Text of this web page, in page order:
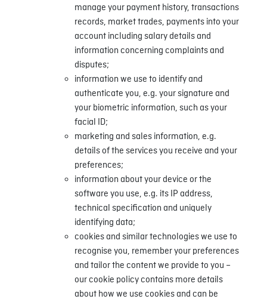
manage your payment history, transactions
records, market trades, payments into your
account including salary details and
information concerning complaints and
disputes;
information we use to identify and
authenticate you, e.g. your signature and
your biometric information, such as your
facial ID;
marketing and sales information, e.g.
details of the services you receive and your
preferences;
information about your device or the
software you use, e.g. its IP address,
technical specification and uniquely
identifying data;
cookies and similar technologies we use to
recognise you, remember your preferences
and tailor the content we provide to you –
our cookie policy contains more details
about how we use cookies and can be